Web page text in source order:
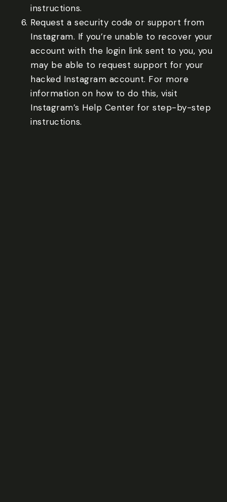
instructions.
Request a security code or support from
Instagram. If you’re unable to recover your
account with the login link sent to you, you
may be able to request support for your
hacked Instagram account. For more
information on how to do this, visit
Instagram’s Help Center for step-by-step
instructions.